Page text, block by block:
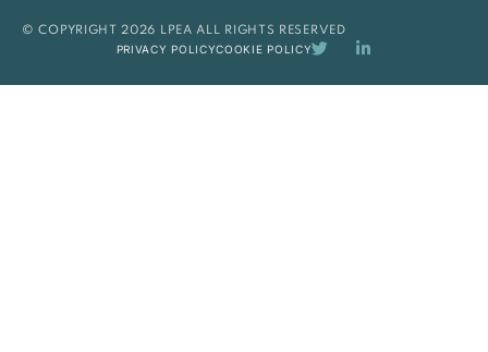
© COPYRIGHT 2026 LPEA ALL RIGHTS RESERVED
PRIVACY POLICYCOOKIE POLICY